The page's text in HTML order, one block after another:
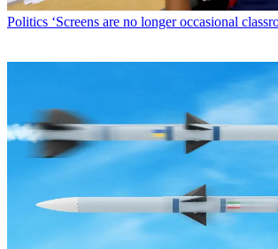
Politics ‘Screens are no longer occasional